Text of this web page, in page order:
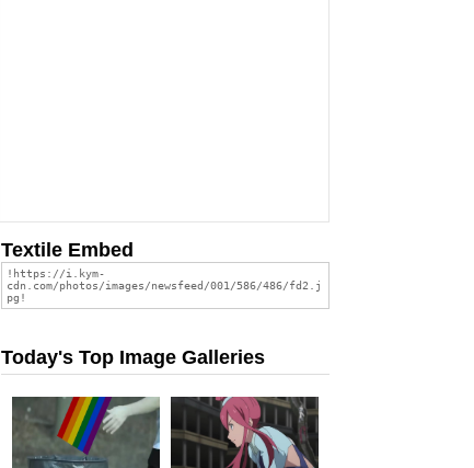
Textile Embed
Today's Top Image Galleries